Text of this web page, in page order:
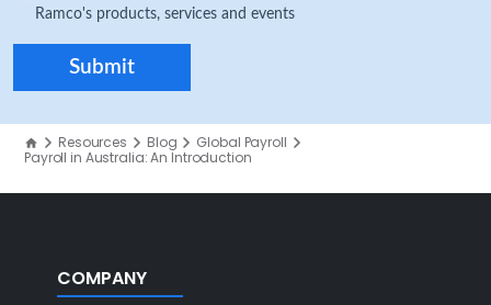
Ramco's products, services and events
Resources Blog Global Payroll
Payroll in Australia: An Introduction
COMPANY